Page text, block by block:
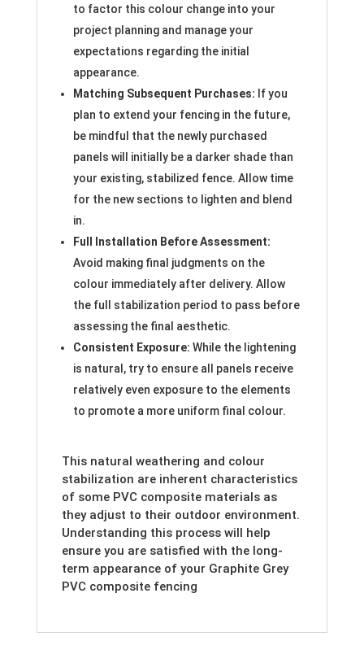
to factor this colour change into your
project planning and manage your
expectations regarding the initial
appearance.
Matching Subsequent Purchases: If you
plan to extend your fencing in the future,
be mindful that the newly purchased
panels will initially be a darker shade than
your existing, stabilized fence. Allow time
for the new sections to lighten and blend
in.
Full Installation Before Assessment:
Avoid making final judgments on the
colour immediately after delivery. Allow
the full stabilization period to pass before
assessing the final aesthetic.
Consistent Exposure: While the lightening
is natural, try to ensure all panels receive
relatively even exposure to the elements
to promote a more uniform final colour.
This natural weathering and colour
stabilization are inherent characteristics
of some PVC composite materials as
they adjust to their outdoor environment.
Understanding this process will help
ensure you are satisfied with the long-
term appearance of your Graphite Grey
PVC composite fencing